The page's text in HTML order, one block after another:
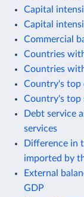
Capital
Capital
Commercial
Countries
Countries
Country's top
Country's top
Debt service
services
Difference in
imported by
External
GDP